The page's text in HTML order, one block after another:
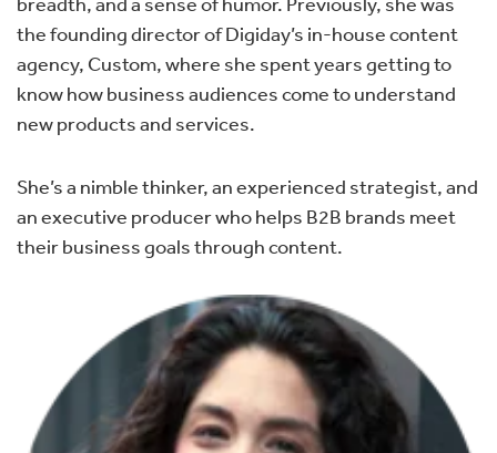
the founding director of Digiday’s in-house content
agency, Custom, where she spent years getting to
know how business audiences come to understand
new products and services.
She’s a nimble thinker, an experienced strategist, and
an executive producer who helps B2B brands meet
their business goals through content.